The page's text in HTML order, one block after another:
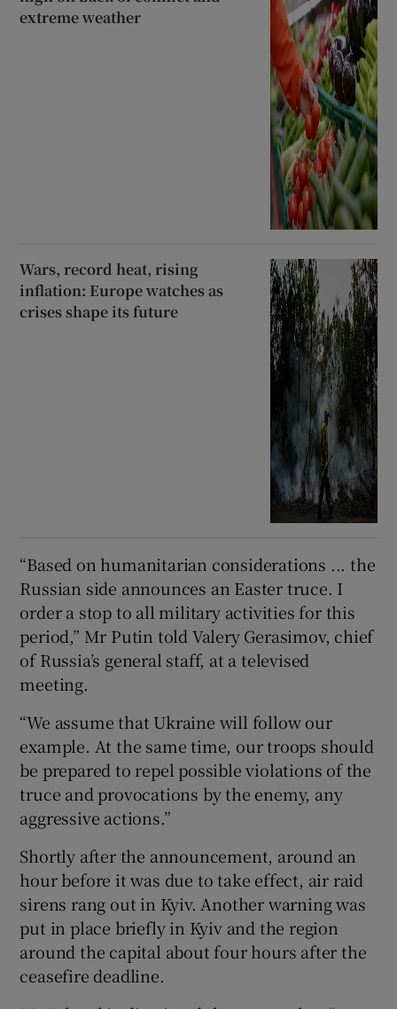
extreme weather
Wars, record heat, rising
inflation: Europe watches as
crises shape its future
“Based on humanitarian considerations ... the
Russian side announces an Easter truce. I
order a stop to all military activities for this
period,” Mr Putin told Valery Gerasimov, chief
of Russia’s general staff, at a televised
meeting.
“We assume that Ukraine will follow our
example. At the same time, our troops should
be prepared to repel possible violations of the
truce and provocations by the enemy, any
aggressive actions.”
Shortly after the announcement, around an
hour before it was due to take effect, air raid
sirens rang out in Kyiv. Another warning was
put in place briefly in Kyiv and the region
around the capital about four hours after the
ceasefire deadline.